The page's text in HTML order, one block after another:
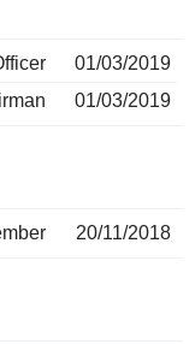
01/03/2019
01/03/2019
20/11/2018